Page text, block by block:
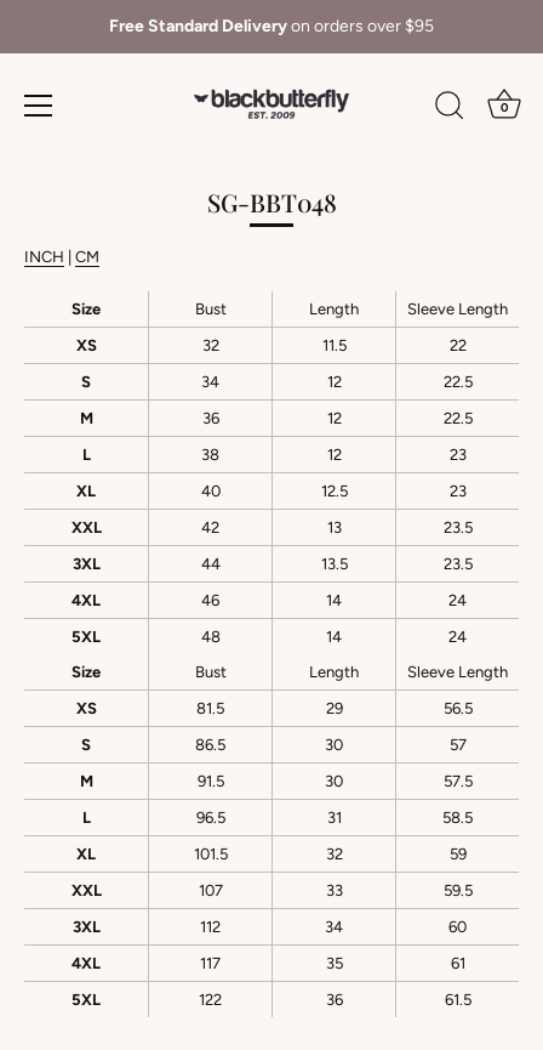
Free Standard Deliveryon orders over $95
0
SG-BBT048
INCH CM
Size Bust Length
Sleeve Length
XS
32 11.5
22
S
34 12
22.5
M
36 12
22.5
L
38 12
23
XL
40 12.5
23
XXL
42 13
23.5
3XL
44 13.5
23.5
4XL
46 14
24
5XL
48 14
24
Size
Bust Length
Sleeve Length
XS
81.5 29
56.5
S
86.5 30
57
M
91.5 30
57.5
L
96.5 31
58.5
XL
101.5 32
59
XXL
107 33
59.5
3XL
112 34
60
4XL
117 35
61
5XL
122 36 61.5